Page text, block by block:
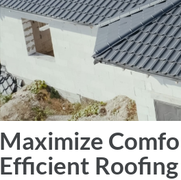
Maximize
Efficient Roofing